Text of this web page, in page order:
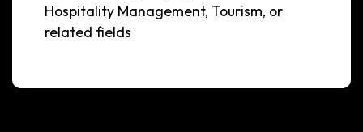
Hospitality Management, Tourism, or
related fields